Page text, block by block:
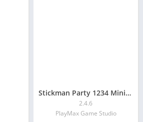
Stickman Party 1234 MiniGames
2.4.6
PlayMax Game Studio